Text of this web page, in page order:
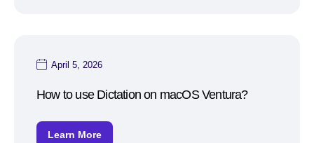
April 5, 2026
How to use Dictation on macOS Ventura?
Learn More